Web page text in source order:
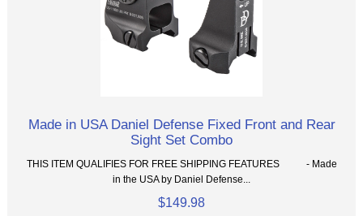
Made in USA Daniel Defense Fixed Front and Rear
Sight Set Combo
THIS ITEM QUALIFIES FOR FREE SHIPPING FEATURES - Made
in the USA by Daniel Defense...
$149.98